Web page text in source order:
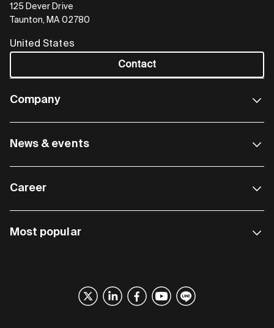
125 Dever Drive
Taunton, MA 02780
United States
Contact
Company
News & events
Career
Most popular